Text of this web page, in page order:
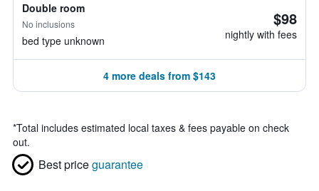
Double room
No inclusions
bed type unknown
$98
nightly with fees
4 more deals from $143
*Total includes estimated local taxes & fees payable on check
out.
Best priceguarantee